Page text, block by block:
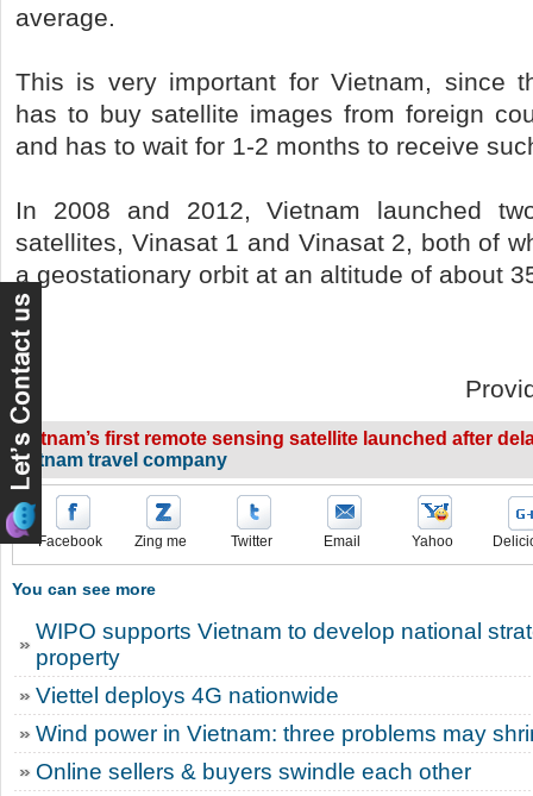
average.
This is very important for Vietnam, since
has to buy satellite images from foreign
and has to wait for 1-2 months to receive
In 2008 and 2012, Vietnam launched
satellites, Vinasat 1 and Vinasat 2, both of
a geostationary orbit at an altitude of about
Vietnam’s first remote sensing satellite launched after
vietnam travel company
Facebook Zing me Twitter Email Yahoo
You can see more
WIPO supports Vietnam to develop national
property
Viettel deploys 4G nationwide
Wind power in Vietnam: three problems may
Online sellers & buyers swindle each other